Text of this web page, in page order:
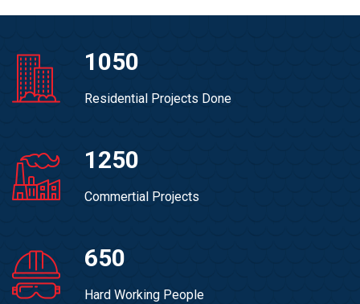
1050
Residential Projects Done
1250
Commertial Projects
650
Hard Working People